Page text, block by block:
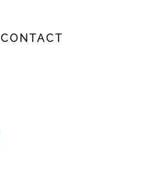
CONTACT